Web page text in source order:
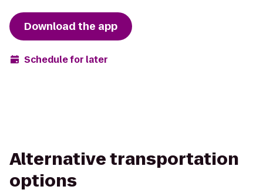
Download the app
Schedule for later
Alternative transportation
options